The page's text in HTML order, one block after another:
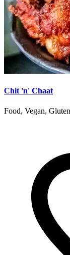
Chit 'n' Chaat
Food, Vegan,